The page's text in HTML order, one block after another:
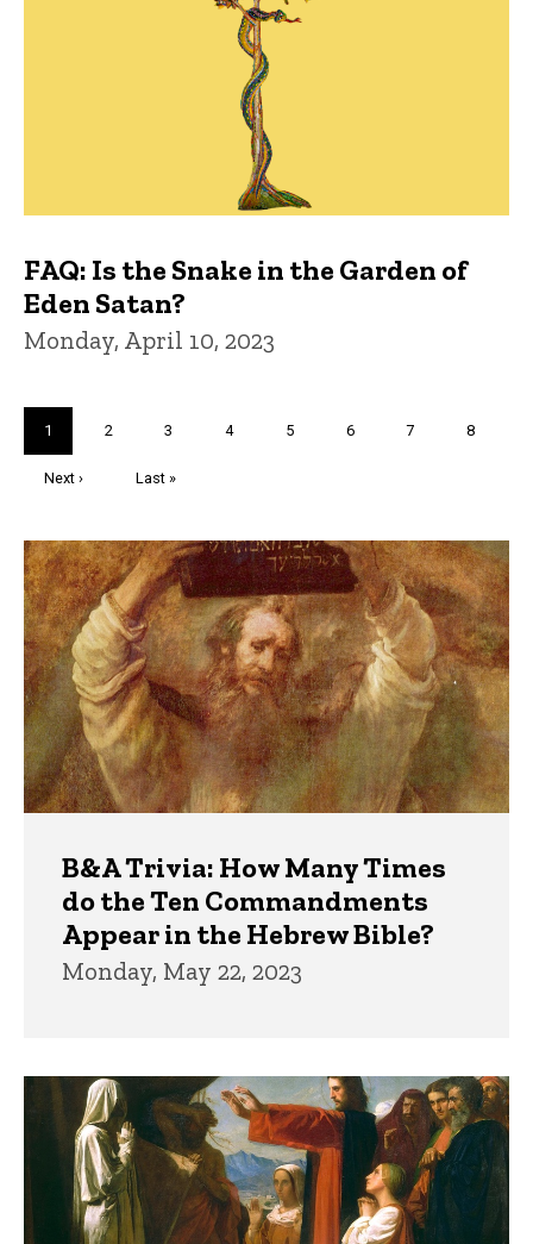
FAQ: Is the Snake in the Garden of
Eden Satan?
Monday, April 10, 2023
Current
page
1 Page
2 Page
3 Page
4 Page
5 Page
6 Page
7 Page
8
Next
Next ›
Last
Last »
Trivia
B&A Trivia: How Many Times
do the Ten Commandments
Appear in the Hebrew Bible?
Monday, May 22, 2023